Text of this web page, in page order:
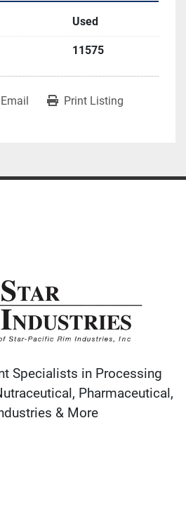
Used
11575
Print Listing
Specialists in Processing
Pharmaceutical,
& More